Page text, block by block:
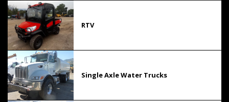
RTV
Single Axle Water Trucks